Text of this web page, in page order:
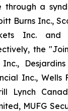
through a
Burns Inc.,
Inc. and
the
Inc., Wells
Lynch
MUFG